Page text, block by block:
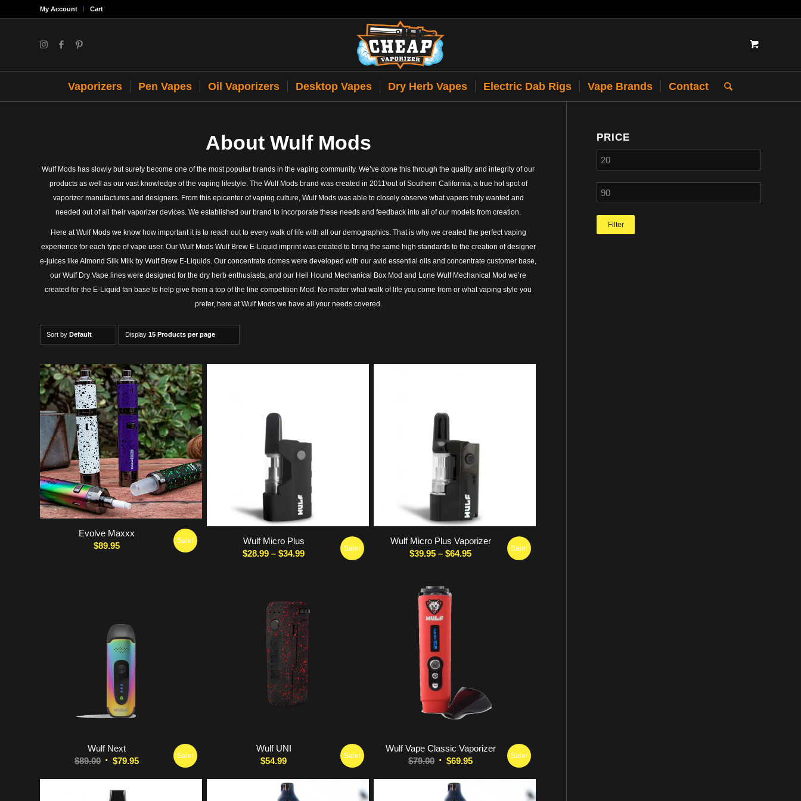
My Account Cart
Vaporizers Pen Vapes Oil Vaporizers Desktop Vapes Dry Herb Vapes Electric Dab Rigs Vape Brands Contact
About Wulf Mods
Wulf Mods has slowly but surely become one of the most popular brands in the vaping community. We’ve done this through the quality and integrity of our
products as well as our vast knowledge of the vaping lifestyle. The Wulf Mods brand was created in 2011\out of Southern California, a true hot spot of
vaporizer manufactures and designers. From this epicenter of vaping culture, Wulf Mods was able to closely observe what vapers truly wanted and
needed out of all their vaporizer devices. We established our brand to incorporate these needs and feedback into all of our models from creation.
Here at Wulf Mods we know how important it is to reach out to every walk of life with all our demographics. That is why we created the perfect vaping
experience for each type of vape user. Our Wulf Mods Wulf Brew E-Liquid imprint was created to bring the same high standards to the creation of designer
e-juices like Almond Silk Milk by Wulf Brew E-Liquids. Our concentrate domes were developed with our avid essential oils and concentrate customer base,
our Wulf Dry Vape lines were designed for the dry herb enthusiasts, and our Hell Hound Mechanical Box Mod and Lone Wulf Mechanical Mod we’re
created for the E-Liquid fan base to help give them a top of the line competition Mod. No matter what walk of life you come from or what vaping style you
prefer, here at Wulf Mods we have all your needs covered.
Sort by Default Display 15 Products per page
Evolve Maxxx
$89.95 Sale!
Wulf Micro Plus
$28.99 – $34.99Price
$34.99
Sale!
Wulf Micro Plus Vaporizer
$39.95 – $64.95Price
Sale!
Wulf Next
$89.00 Original
was:
$79.95Current
Sale!
Wulf UNI
$54.99 Sale!
Wulf Vape Classic Vaporizer
$79.00 Original
was:
$69.95Current
Sale!
PRICE
Filter